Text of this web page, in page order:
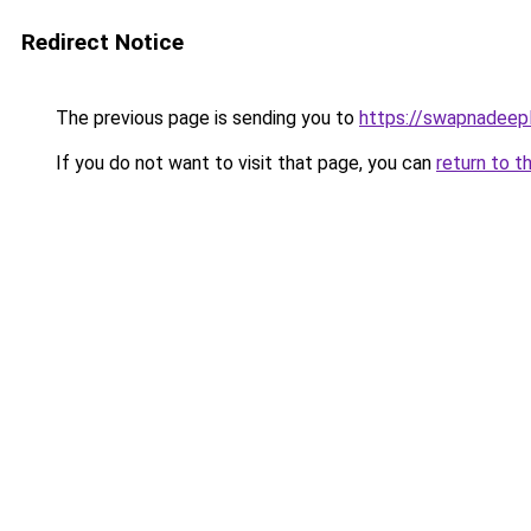
Redirect Notice
The previous page is sending you to https://
If you do not want to visit that page, you can return to